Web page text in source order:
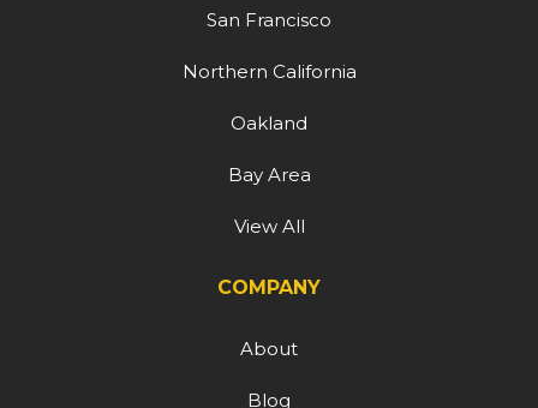
San Francisco
Northern California
Oakland
Bay Area
View All
COMPANY
About
Blog